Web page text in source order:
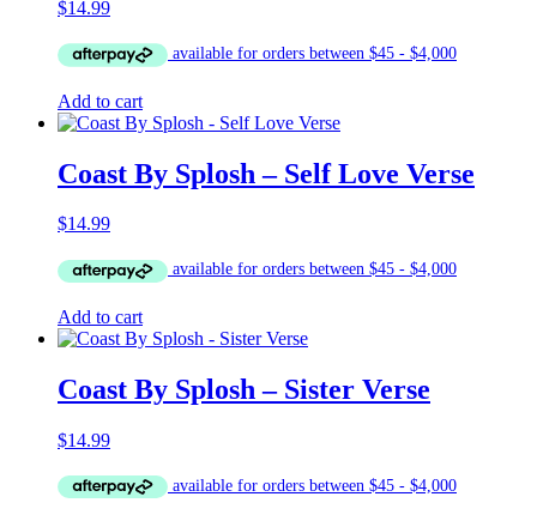
$14.99
Add to cart
Coast By Splosh – Self Love Verse
$14.99
Add to cart
Coast By Splosh – Sister Verse
$14.99